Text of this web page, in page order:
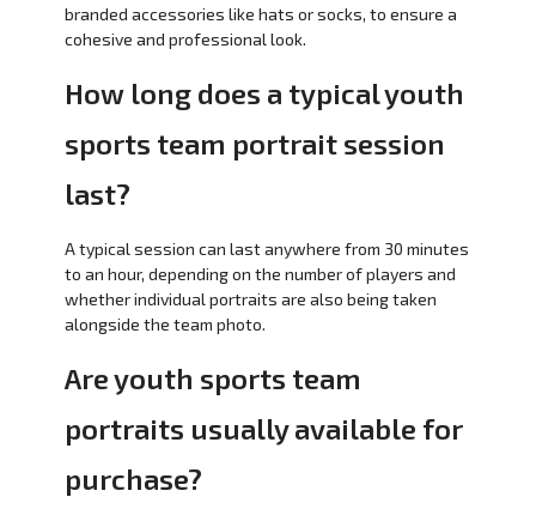
branded accessories like hats or socks, to ensure a
cohesive and professional look.
How long does a typical youth
sports team portrait session
last?
A typical session can last anywhere from 30 minutes
to an hour, depending on the number of players and
whether individual portraits are also being taken
alongside the team photo.
Are youth sports team
portraits usually available for
purchase?